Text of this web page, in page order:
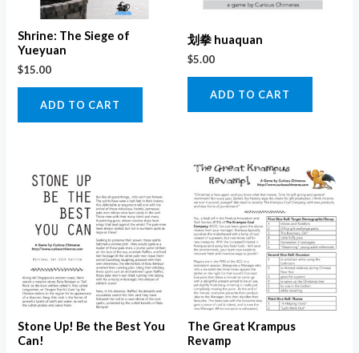
Shrine: The Siege of
Yueyuan
$15.00
ADD TO CART
划拳 huaquan
$5.00
ADD TO CART
Stone Up! Be the Best You
Can!
The Great Krampus
Revamp